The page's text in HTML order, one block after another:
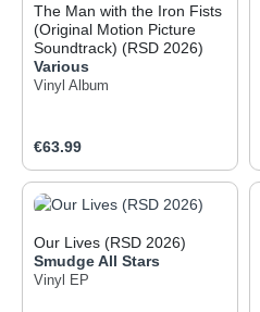
The Man with the Iron Fists
(Original Motion Picture
Soundtrack) (RSD 2026)
Various
Vinyl Album
Regular price:
€63.99
Our Lives (RSD 2026)
Smudge All Stars
Vinyl EP